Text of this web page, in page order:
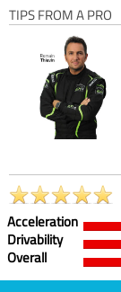
TIPS FROM A PRO
Acceleration
Drivability
Overall